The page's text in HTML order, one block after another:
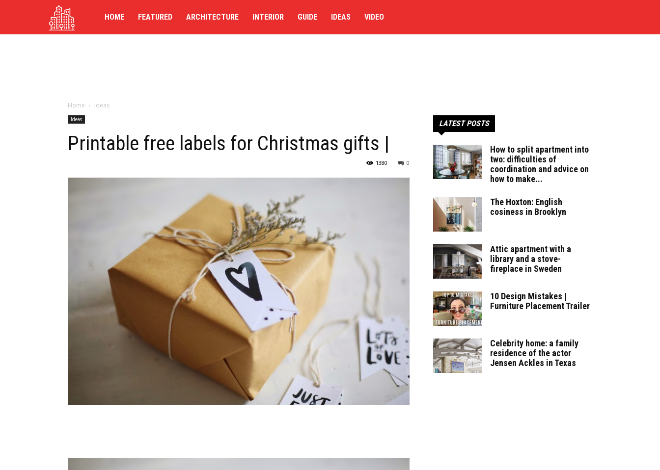
TG-HOME FEATURED ARCHITECTURE INTERIOR GUIDE IDEAS VIDEO
Home Ideas
Ideas
Printable free labels for Christmas gifts |
0
1380
LATEST POSTS
How to split apartment into
two: difficulties of
coordination and advice on
how to make...
The Hoxton: English
cosiness in Brooklyn
Attic apartment with a
library and a stove-
fireplace in Sweden
10 Design Mistakes |
Furniture Placement Trailer
Celebrity home: a family
residence of the actor
Jensen Ackles in Texas